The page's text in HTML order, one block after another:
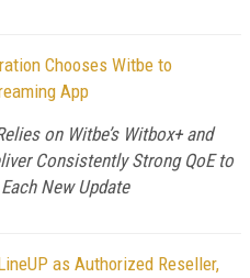
Chooses Witbe to
App
on Witbe’s Witbox+ and
Consistently Strong QoE to
New Update
as Authorized Reseller,